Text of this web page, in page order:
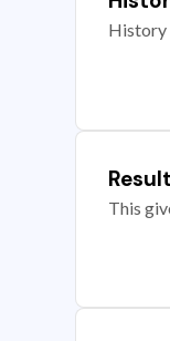
History
This